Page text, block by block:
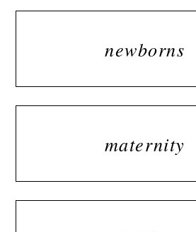
newborns
maternity